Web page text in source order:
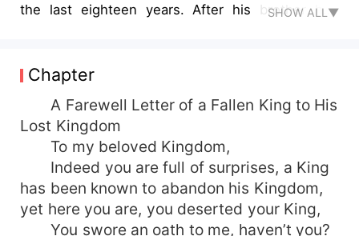
the last eighteen years. After his brother had
past, live with the present turmoil of the world,
and handle five men competing for his love? The
world before Adam and Eve was more
complicated than you thought.
SHOW ALL▼
Chapter
A Farewell Letter of a Fallen King to His
Lost Kingdom
To my beloved Kingdom,
Indeed you are full of surprises, a King
has been known to abandon his Kingdom,
yet here you are, you deserted your King,
You swore an oath to me, haven’t you?